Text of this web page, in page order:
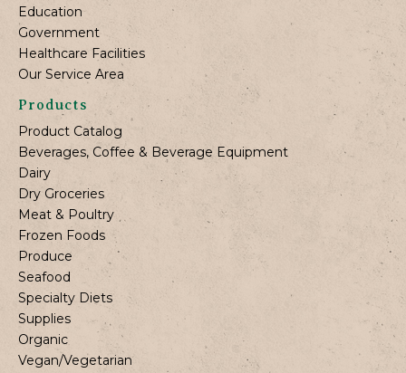
Education
Government
Healthcare Facilities
Our Service Area
Products
Product Catalog
Beverages, Coffee & Beverage Equipment
Dairy
Dry Groceries
Meat & Poultry
Frozen Foods
Produce
Seafood
Specialty Diets
Supplies
Organic
Vegan/Vegetarian